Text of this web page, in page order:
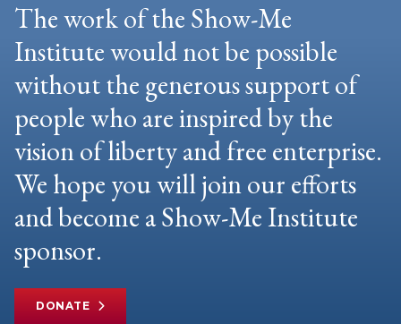
The work of the Show-Me
Institute would not be possible
without the generous support of
people who are inspired by the
vision of liberty and free enterprise.
We hope you will join our efforts
and become a Show-Me Institute
sponsor.
DONATE